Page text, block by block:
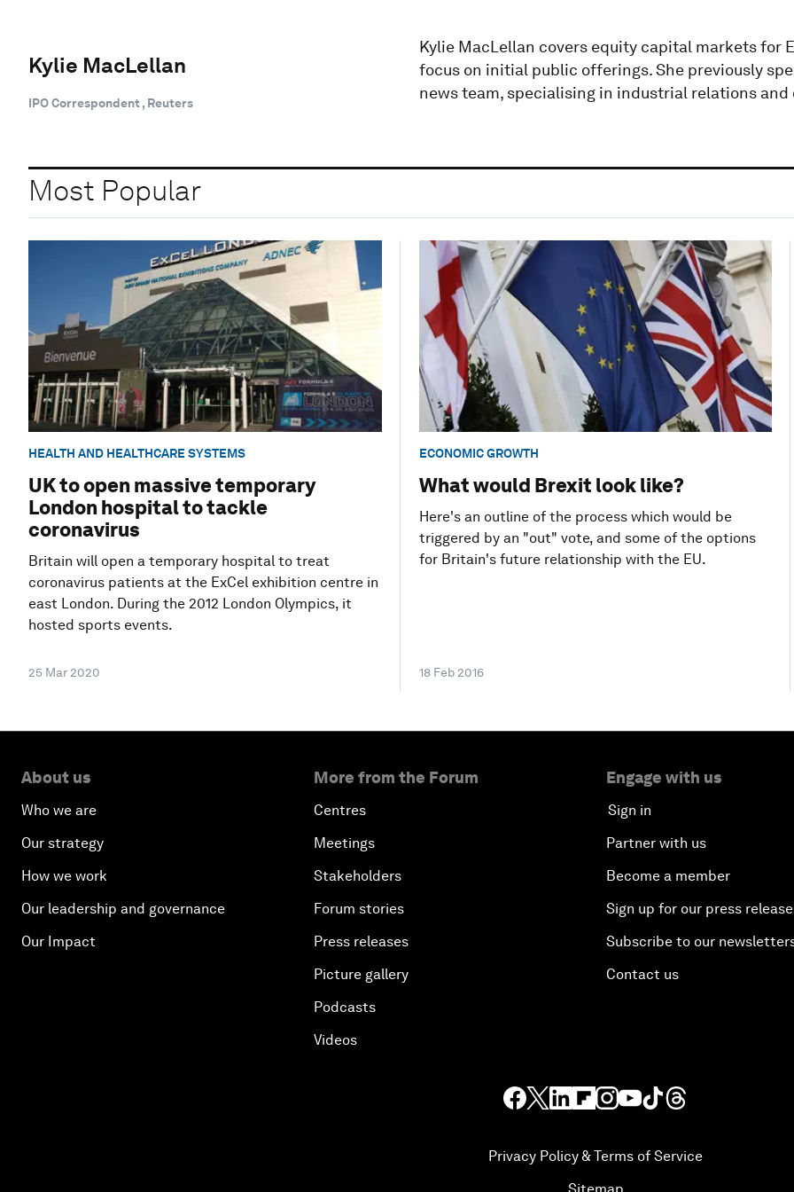
Kylie MacLellan
IPO Correspondent , Reuters
Kylie MacLellan covers equity capital markets for
focus on initial public offerings. She previously
news team, specialising in industrial relations
Most Popular
HEALTH AND HEALTHCARE SYSTEMS
UK to open massive temporary
London hospital to tackle
coronavirus
Britain will open a temporary hospital to treat
coronavirus patients at the ExCel exhibition centre in
east London. During the 2012 London Olympics, it
hosted sports events.
25 Mar 2020
ECONOMIC GROWTH
What would Brexit look like?
Here's an outline of the process which would be
triggered by an "out" vote, and some of the options
for Britain's future relationship with the EU.
18 Feb 2016
About us
Who we are
Our strategy
How we work
Our leadership and governance
Our Impact
More from the Forum
Centres
Meetings
Stakeholders
Forum stories
Press releases
Picture gallery
Podcasts
Videos
Engage with us
Sign in
Partner with us
Become a member
Sign up for our press
Subscribe to our
Contact us
Privacy Policy & Terms of Service